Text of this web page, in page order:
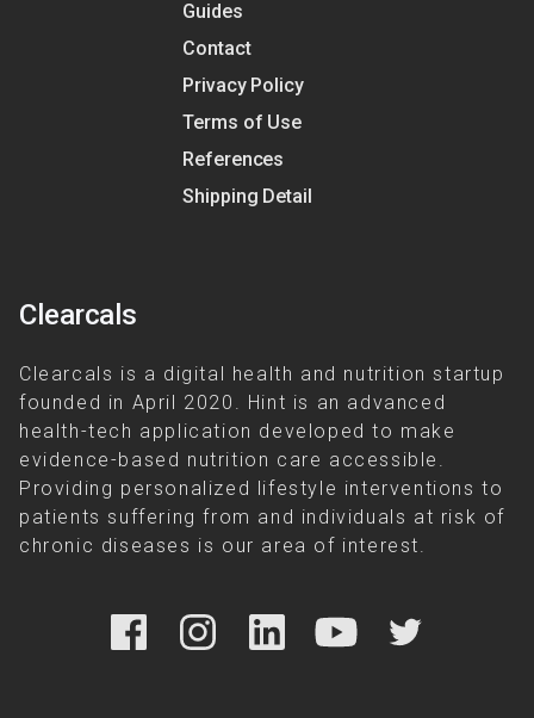
Guides
Contact
Privacy Policy
Terms of Use
References
Shipping Detail
Clearcals
Clearcals is a digital health and nutrition startup
founded in April 2020. Hint is an advanced
health-tech application developed to make
evidence-based nutrition care accessible.
Providing personalized lifestyle interventions to
patients suffering from and individuals at risk of
chronic diseases is our area of interest.